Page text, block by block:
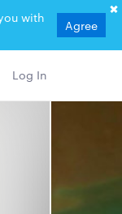
with
Agree
Log In